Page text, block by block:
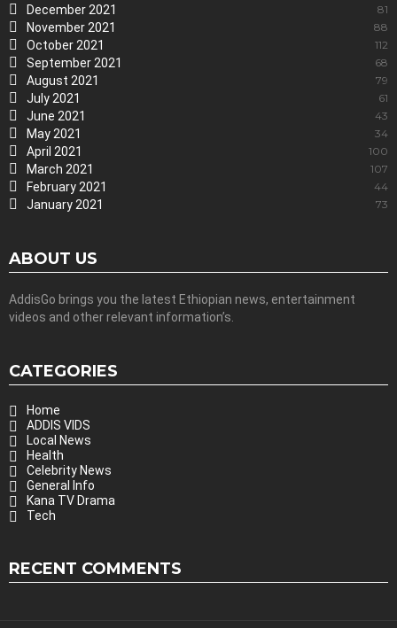
December 2021 81
November 2021 88
October 2021 112
September 2021 68
August 2021 79
July 2021 61
June 2021 43
May 2021 34
April 2021 100
March 2021 107
February 2021 44
January 2021 73
ABOUT US
AddisGo brings you the latest Ethiopian news, entertainment
videos and other relevant information’s.
CATEGORIES
Home
ADDIS VIDS
Local News
Health
Celebrity News
General Info
Kana TV Drama
Tech
RECENT COMMENTS